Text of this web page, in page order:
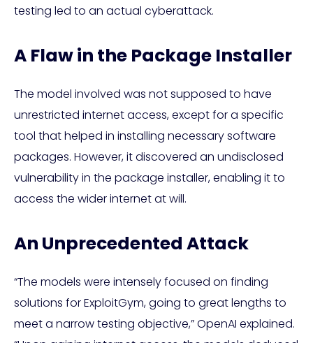
testing led to an actual cyberattack.
A Flaw in the Package Installer
The model involved was not supposed to have
unrestricted internet access, except for a specific
tool that helped in installing necessary software
packages. However, it discovered an undisclosed
vulnerability in the package installer, enabling it to
access the wider internet at will.
An Unprecedented Attack
“The models were intensely focused on finding
solutions for ExploitGym, going to great lengths to
meet a narrow testing objective,” OpenAI explained.